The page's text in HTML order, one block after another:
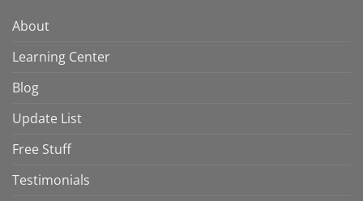
About
Learning Center
Blog
Update List
Free Stuff
Testimonials